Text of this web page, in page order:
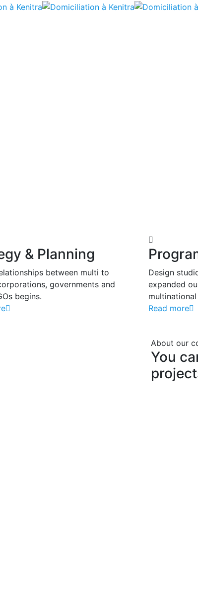
& Planning
between multi to
governments and
begins.
Design
expanded
Read more
About our
You